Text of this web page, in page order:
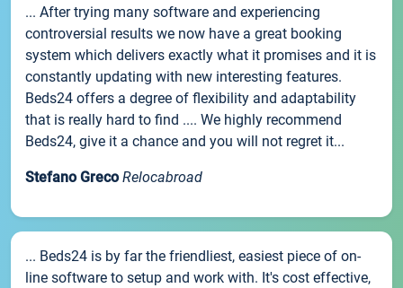
... After trying many software and experiencing
controversial results we now have a great booking
system which delivers exactly what it promises and it is
constantly updating with new interesting features.
Beds24 offers a degree of flexibility and adaptability
that is really hard to find .... We highly recommend
Beds24, give it a chance and you will not regret it...
Stefano Greco Relocabroad
... Beds24 is by far the friendliest, easiest piece of on-
line software to setup and work with. It's cost effective,